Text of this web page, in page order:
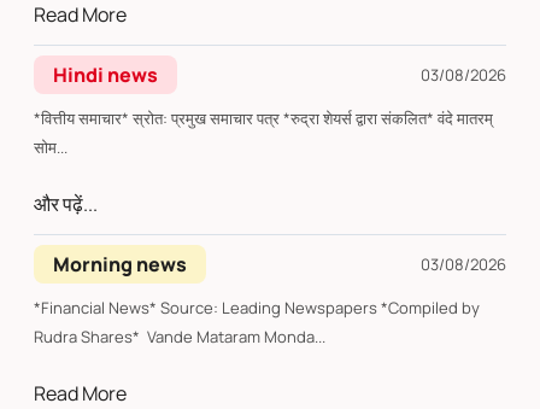
Read More
Hindi news
03/08/2026
*वित्तीय समाचार* स्रोत: प्रमुख समाचार पत्र *रुद्रा शेयर्स द्वारा संकलित* वंदे मातरम्
सोम...
और पढ़ें...
Morning news
03/08/2026
*Financial News* Source: Leading Newspapers *Compiled by
Rudra Shares* Vande Mataram Monda...
Read More